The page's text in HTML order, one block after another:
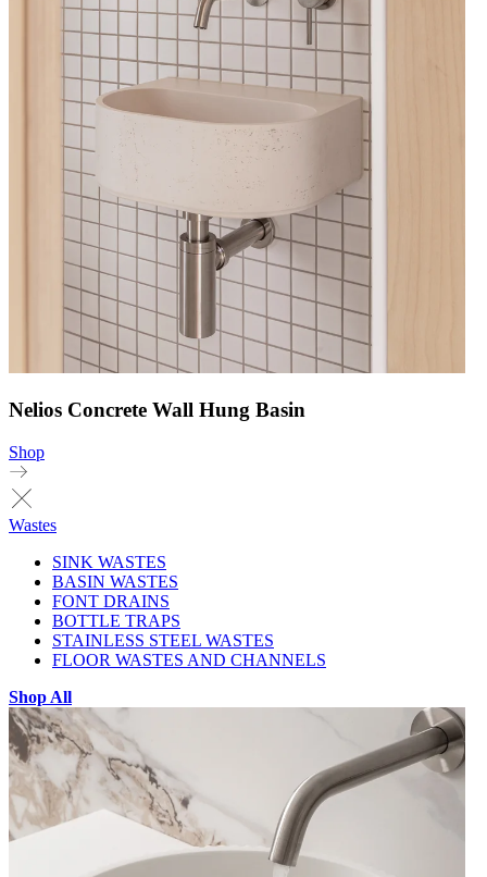
Nelios Concrete Wall Hung Basin
Shop
Wastes
SINK WASTES
BASIN WASTES
FONT DRAINS
BOTTLE TRAPS
STAINLESS STEEL WASTES
FLOOR WASTES AND CHANNELS
Shop All